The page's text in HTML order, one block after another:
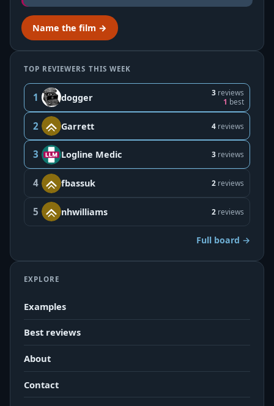
Name the film →
TOP REVIEWERS THIS WEEK
1 dogger 3 reviews
1 best
2 Garrett 4 reviews
3 Logline Medic 3 reviews
4 fbassuk 2 reviews
5 nhwilliams 2 reviews
Full board →
EXPLORE
Examples
Best reviews
About
Contact